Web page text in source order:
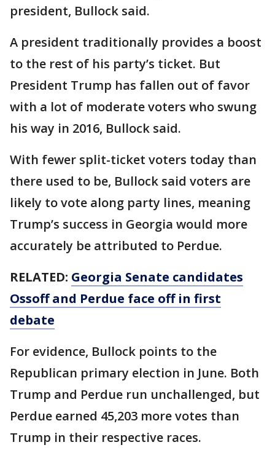
president, Bullock said.
A president traditionally provides a boost
to the rest of his party’s ticket. But
President Trump has fallen out of favor
with a lot of moderate voters who swung
his way in 2016, Bullock said.
With fewer split-ticket voters today than
there used to be, Bullock said voters are
likely to vote along party lines, meaning
Trump’s success in Georgia would more
accurately be attributed to Perdue.
RELATED: Georgia Senate candidates
Ossoff and Perdue face off in first
debate
For evidence, Bullock points to the
Republican primary election in June. Both
Trump and Perdue run unchallenged, but
Perdue earned 45,203 more votes than
Trump in their respective races.